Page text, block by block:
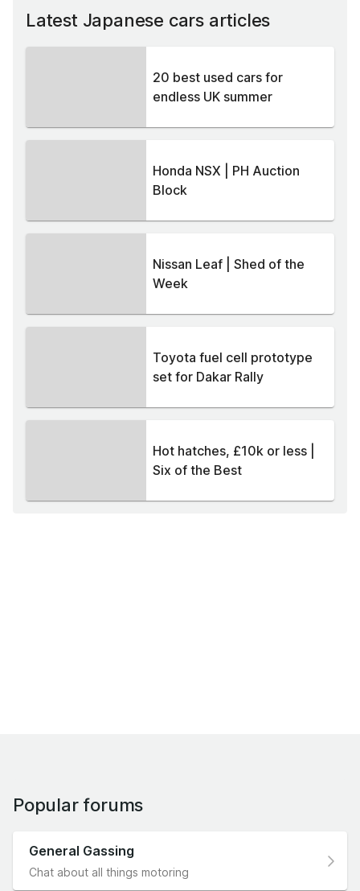
Latest Japanese cars articles
20 best used cars for
endless UK summer
Honda NSX | PH Auction
Block
Nissan Leaf | Shed of the
Week
Toyota fuel cell prototype
set for Dakar Rally
Hot hatches, £10k or less |
Six of the Best
Popular forums
General Gassing
Chat about all things motoring